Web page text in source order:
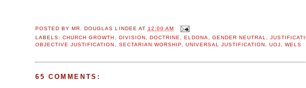
POSTED BY MR. DOUGLAS LINDEE AT 12:00 AM
LABELS:CHURCH GROWTH , DIVISION, DOCTRINE, ELDONA, GENDER NEUTRAL,
OBJECTIVE JUSTIFICATION , SECTARIAN WORSHIP, UNIVERSAL JUSTIFICATION,UOJ,WELS
65 COMMENTS: